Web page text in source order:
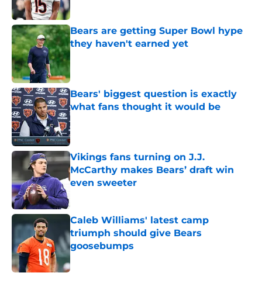
Bears are getting Super Bowl hype
they haven't earned yet
Bears' biggest question is exactly
what fans thought it would be
Published by on Invalid Date
Vikings fans turning on J.J.
McCarthy makes Bears’ draft win
even sweeter
Caleb Williams' latest camp
triumph should give Bears
goosebumps
Published by on Invalid Date